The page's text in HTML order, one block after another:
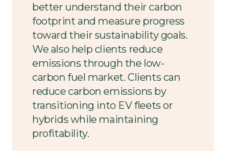
better understand their carbon
footprint and measure progress
toward their sustainability goals.
We also help clients reduce
emissions through the low-
carbon fuel market. Clients can
reduce carbon emissions by
transitioning into EV fleets or
hybrids while maintaining
profitability.